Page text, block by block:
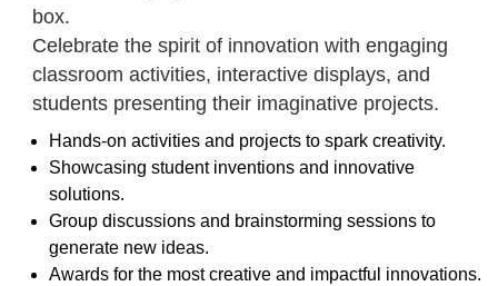
box.
Celebrate the spirit of innovation with engaging
classroom activities, interactive displays, and
students presenting their imaginative projects.
Hands-on activities and projects to spark creativity.
Showcasing student inventions and innovative
solutions.
Group discussions and brainstorming sessions to
generate new ideas.
Awards for the most creative and impactful innovations.